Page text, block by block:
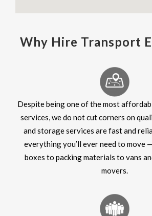
Why Hire Transport
Despite being one of the most
services, we do not cut corners on
and storage services are fast and
everything you’ll ever need to move
boxes to packing materials to vans
movers.